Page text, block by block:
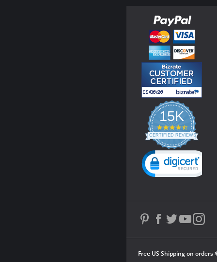
Free US Shipping on orders
15K
4.3
star
rating
CERTIFIED REVIEWS
Powered by YOTPO